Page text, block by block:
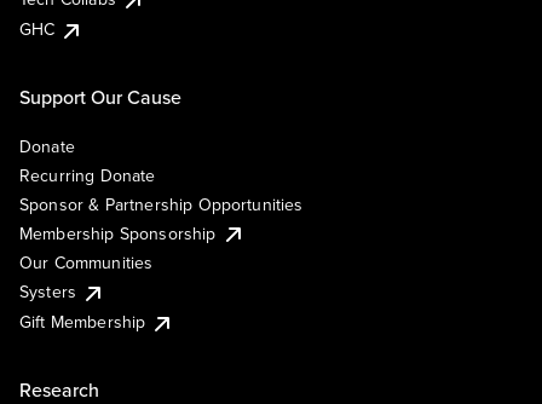
GHC
Support Our Cause
Donate
Recurring Donate
Sponsor & Partnership Opportunities
Membership Sponsorship
Our Communities
Systers
Gift Membership
Research